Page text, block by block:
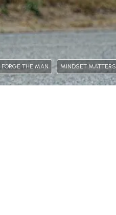
FORGE THE MAN MINDSET MATTERS